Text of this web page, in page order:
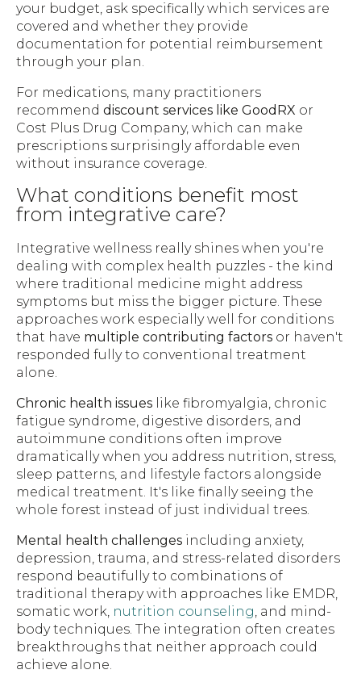
your budget, ask specifically which services are
covered and whether they provide
documentation for potential reimbursement
through your plan.
For medications, many practitioners
recommend discount services like GoodRX or
Cost Plus Drug Company, which can make
prescriptions surprisingly affordable even
without insurance coverage.
What conditions benefit most
from integrative care?
Integrative wellness really shines when you're
dealing with complex health puzzles - the kind
where traditional medicine might address
symptoms but miss the bigger picture. These
approaches work especially well for conditions
that have multiple contributing factors or haven't
responded fully to conventional treatment
alone.
Chronic health issues like fibromyalgia, chronic
fatigue syndrome, digestive disorders, and
autoimmune conditions often improve
dramatically when you address nutrition, stress,
sleep patterns, and lifestyle factors alongside
medical treatment. It's like finally seeing the
whole forest instead of just individual trees.
Mental health challenges including anxiety,
depression, trauma, and stress-related disorders
respond beautifully to combinations of
traditional therapy with approaches like EMDR,
somatic work, nutrition counseling, and mind-
body techniques. The integration often creates
breakthroughs that neither approach could
achieve alone.